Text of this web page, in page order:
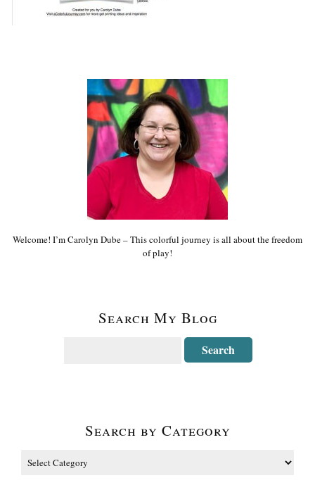
Welcome! I’m Carolyn Dube – This colorful journey is all about the freedom
of play!
Search My Blog
Search by Category